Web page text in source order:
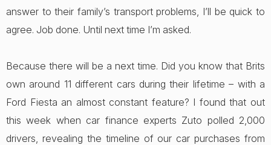
answer to their family’s transport problems, I’ll be quick to
agree. Job done. Until next time I’m asked.
Because there will be a next time. Did you know that Brits
own around 11 different cars during their lifetime – with a
Ford Fiesta an almost constant feature? I found that out
this week when car finance experts Zuto polled 2,000
drivers, revealing the timeline of our car purchases from